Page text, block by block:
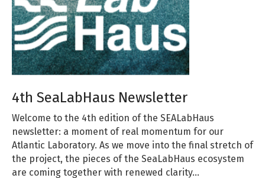
4th SeaLabHaus Newsletter
Welcome to the 4th edition of the SEALabHaus
newsletter: a moment of real momentum for our
Atlantic Laboratory. As we move into the final stretch of
the project, the pieces of the SeaLabHaus ecosystem
are coming together with renewed clarity…